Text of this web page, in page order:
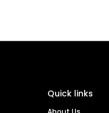
Quick links